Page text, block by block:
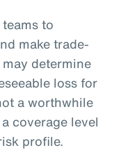
to
make trade-
determine
loss for
a worthwhile
coverage level
profile.